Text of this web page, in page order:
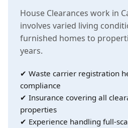
House Clearances work in
involves varied living
furnished homes to
years.
✔ Waste carrier registration
compliance
✔ Insurance covering all
properties
✔ Experience handling full-